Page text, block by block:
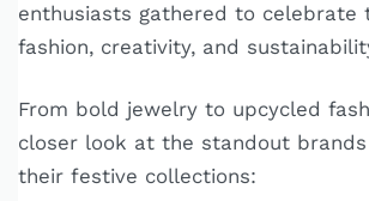
enthusiasts gathered to celebrate
fashion, creativity, and
From bold jewelry to upcycled
closer look at the standout
their festive collections: